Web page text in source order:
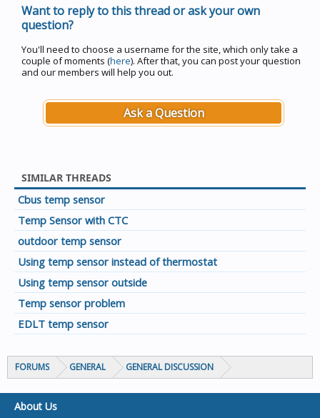
Want to reply to this thread or ask your own
question?
You'll need to choose a username for the site, which only take a
couple of moments (here). After that, you can post your question
and our members will help you out.
Ask a Question
SIMILAR THREADS
Cbus temp sensor
Temp Sensor with CTC
outdoor temp sensor
Using temp sensor instead of thermostat
Using temp sensor outside
Temp sensor problem
EDLT temp sensor
FORUMS GENERAL GENERAL DISCUSSION
About Us